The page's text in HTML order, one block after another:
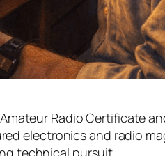
Radio Certificate
electronics and radio